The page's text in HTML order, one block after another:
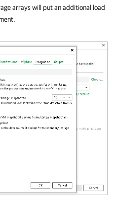
arrays will put an additional load